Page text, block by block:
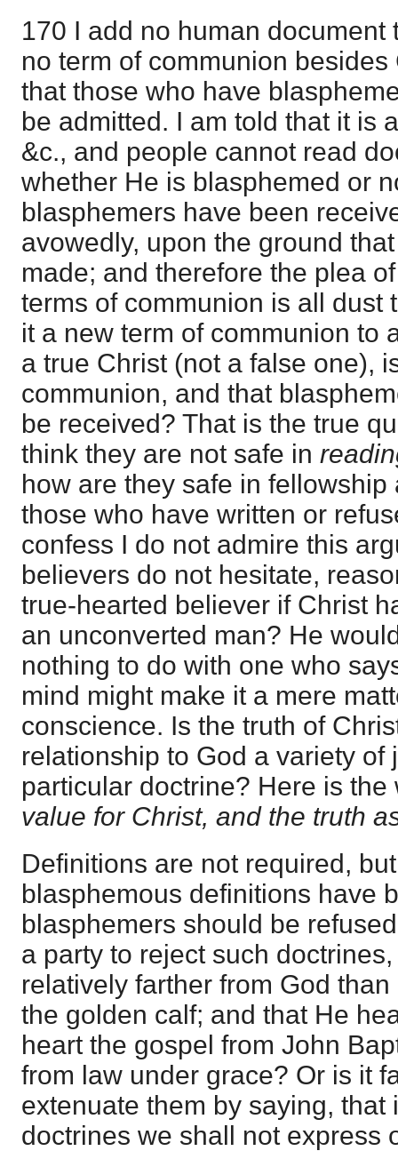
170 I add no human document
no term of communion
that those who have
be admitted. I am told that it is
&c., and people cannot read
whether He is blasphemed or
blasphemers have been
avowedly, upon the ground
made; and therefore the plea
terms of communion is all dust
it a new term of communion to
a true Christ (not a false one),
communion, and that
be received? That is the true
think they are not safe in
how are they safe in
those who have written or
confess I do not admire this
believers do not hesitate,
true-hearted believer if Christ
an unconverted man? He
nothing to do with one who
mind might make it a mere
conscience. Is the truth of
relationship to God a variety of
particular doctrine? Here is
value for Christ, and the truth
Definitions are not required,
blasphemous definitions have
blasphemers should be
a party to reject such
relatively farther from God
the golden calf; and that He
heart the gospel from John
from law under grace? Or is it
extenuate them by saying, that
doctrines we shall not express